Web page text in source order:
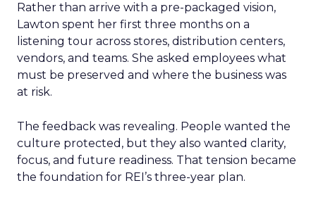
Rather than arrive with a pre-packaged vision,
Lawton spent her first three months on a
listening tour across stores, distribution centers,
vendors, and teams. She asked employees what
must be preserved and where the business was
at risk.
The feedback was revealing. People wanted the
culture protected, but they also wanted clarity,
focus, and future readiness. That tension became
the foundation for REI’s three-year plan.